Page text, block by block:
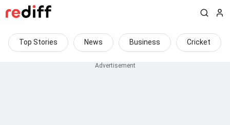
Top Stories News Business Cricket